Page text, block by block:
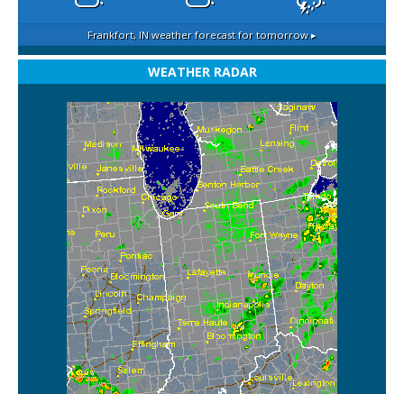
Frankfort, IN weather forecast for tomorrow ▸
WEATHER RADAR